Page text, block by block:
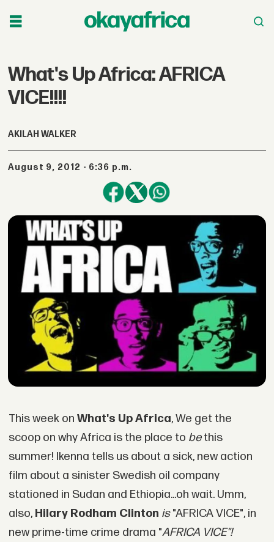
What's Up Africa: AFRICA
VICE!!!!
AKILAH WALKER
August 9, 2012 - 6:36 p.m.
This week on What's Up Africa, We get the
scoop on why Africa is the place to bethis
summer! Ikenna tells us about a sick, new action
film about a sinister Swedish oil company
stationed in Sudan and Ethiopia...oh wait. Umm,
also, Hilary Rodham Clinton is"AFRICA VICE", in
new prime-time crime drama "AFRICA VICE"!